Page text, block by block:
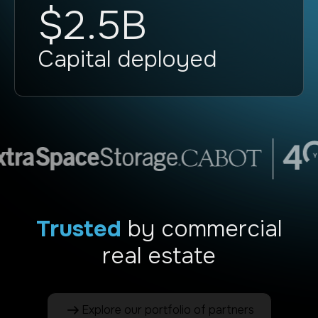
$2.5B
Capital deployed
Trusted by commercial
real estate
Explore our portfolio of partners